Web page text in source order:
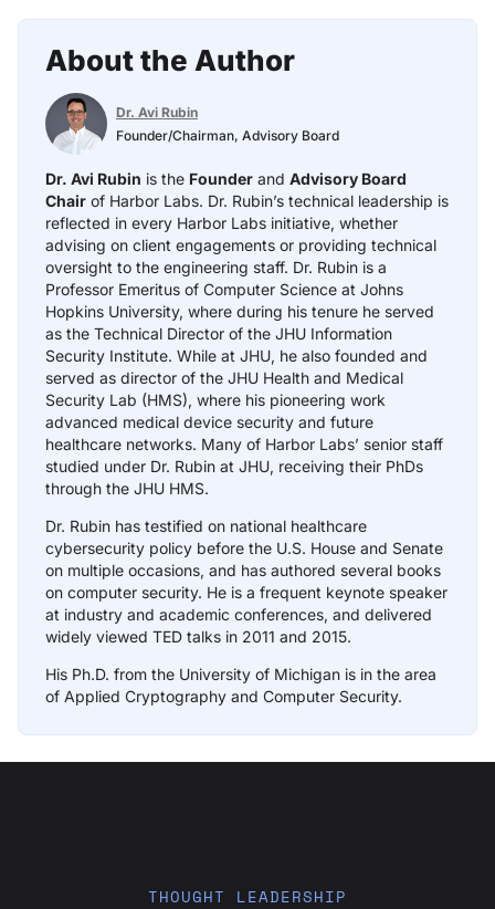
About the Author
Dr. Avi Rubin
Founder/Chairman, Advisory Board
Dr. Avi Rubin is the Founder and Advisory Board
Chair of Harbor Labs. Dr. Rubin’s technical leadership is
reflected in every Harbor Labs initiative, whether
advising on client engagements or providing technical
oversight to the engineering staff. Dr. Rubin is a
Professor Emeritus of Computer Science at Johns
Hopkins University, where during his tenure he served
as the Technical Director of the JHU Information
Security Institute. While at JHU, he also founded and
served as director of the JHU Health and Medical
Security Lab (HMS), where his pioneering work
advanced medical device security and future
healthcare networks. Many of Harbor Labs’ senior staff
studied under Dr. Rubin at JHU, receiving their PhDs
through the JHU HMS.
Dr. Rubin has testified on national healthcare
cybersecurity policy before the U.S. House and Senate
on multiple occasions, and has authored several books
on computer security. He is a frequent keynote speaker
at industry and academic conferences, and delivered
widely viewed TED talks in 2011 and 2015.
His Ph.D. from the University of Michigan is in the area
of Applied Cryptography and Computer Security.
THOUGHT LEADERSHIP